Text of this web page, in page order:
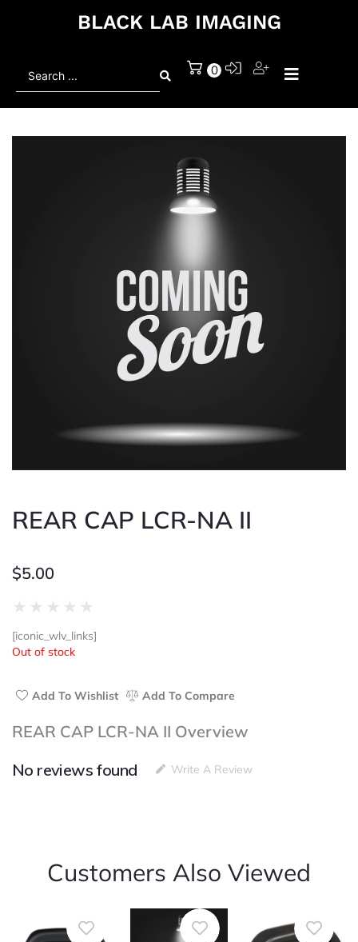
BLACK LAB IMAGING
0
REAR CAP LCR-NA II
$5.00
★ ★ ★ ★ ★
out
[iconic_wlv_links]
Out of stock
Add To Wishlist Add To Compare
REAR CAP LCR-NA II Overview
No reviews found
Write A Review
Customers Also Viewed